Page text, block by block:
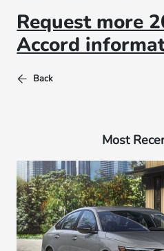
Request more
Accord
Back
Most